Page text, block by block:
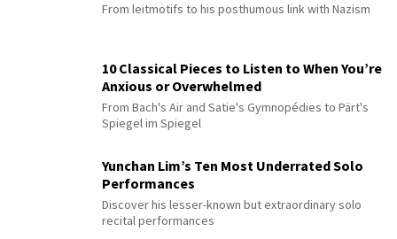
From leitmotifs to his posthumous link with Nazism
10 Classical Pieces to Listen to When You’re
Anxious or Overwhelmed
From Bach's Air and Satie's Gymnopédies to Pärt's
Spiegel im Spiegel
Yunchan Lim’s Ten Most Underrated Solo
Performances
Discover his lesser-known but extraordinary solo
recital performances